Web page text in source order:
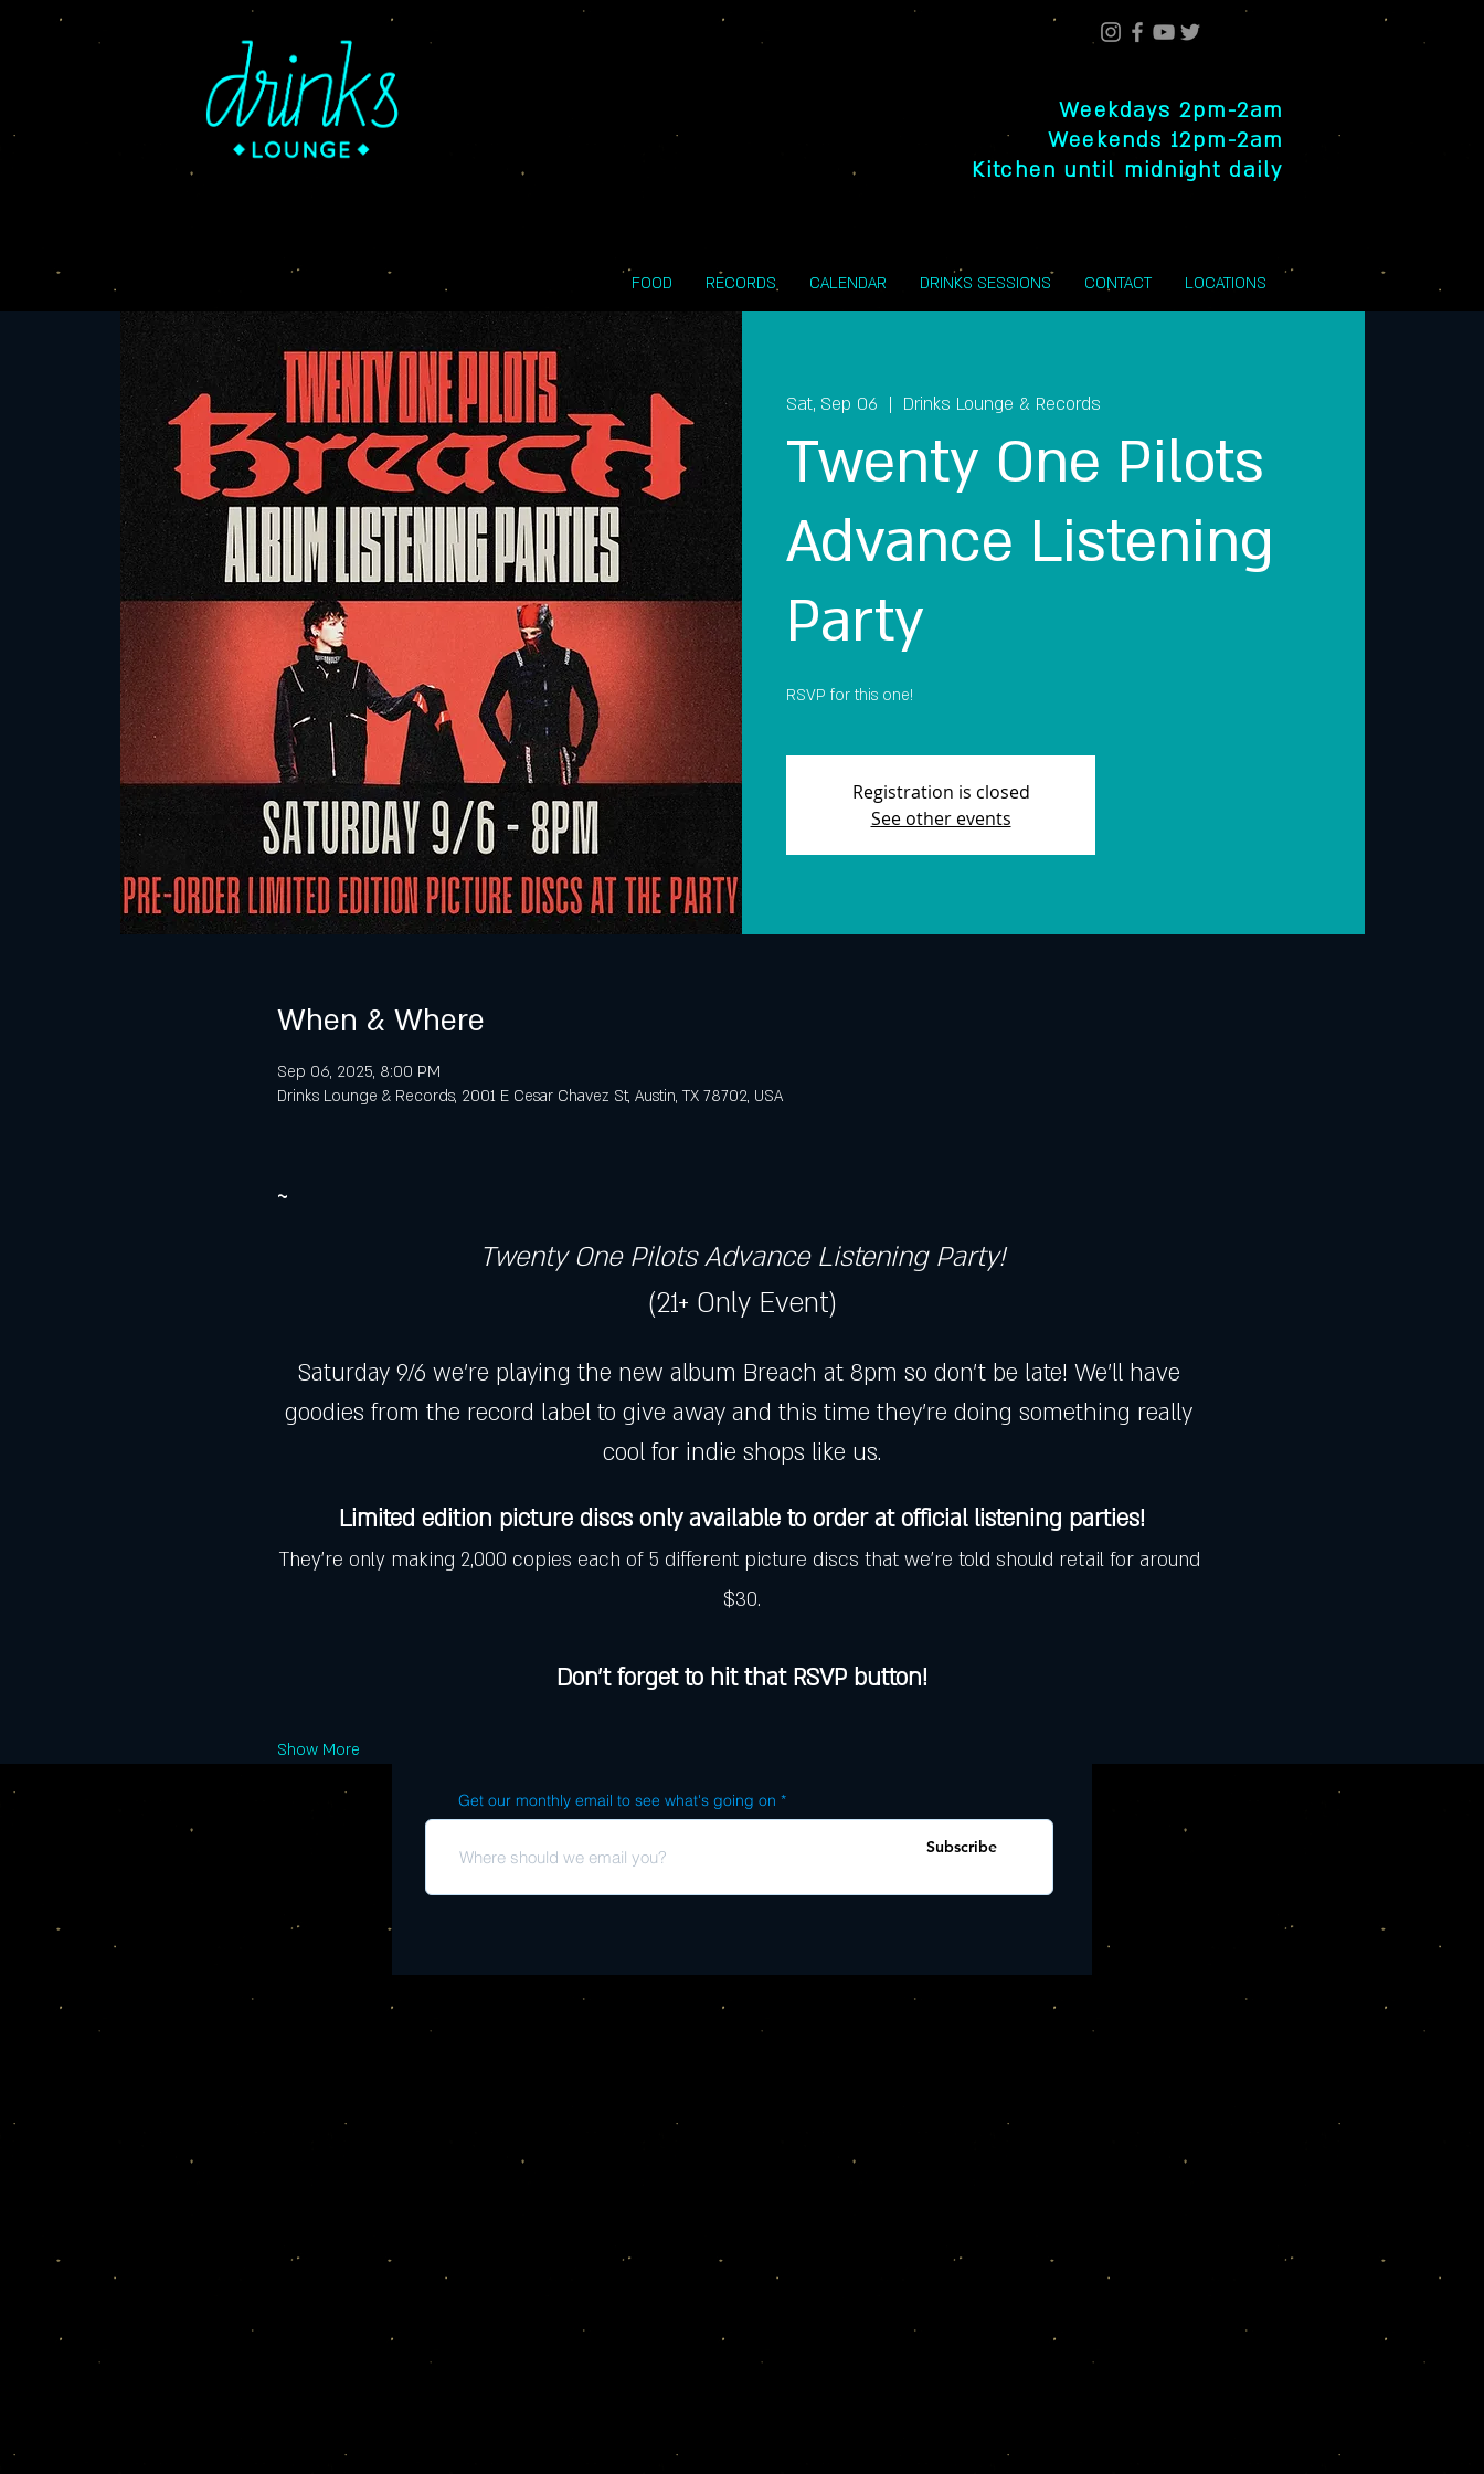
Weekdays 2pm-2am
Weekends 12pm-2am
Kitchen until midnight daily
FOOD RECORDS CALENDAR DRINKS SESSIONS CONTACT LOCATIONS
Sat, Sep 06
  |
Drinks Lounge & Records
Twenty One Pilots
Advance Listening
Party
RSVP for this one!
Registration is closed
See other events
When & Where
Sep 06, 2025, 8:00 PM
Drinks Lounge & Records, 2001 E Cesar Chavez St, Austin, TX 78702, USA
~
Twenty One Pilots Advance Listening Party!
(21+ Only Event)
Saturday 9/6 we're playing the new album Breach at 8pm so don't be late! We'll have
goodies from the record label to give away and this time they're doing something really
cool for indie shops like us.
Limited edition picture discs only available to order at official listening parties!
They're only making 2,000 copies each of 5 different picture discs that we're told should retail for around
$30.
Don't forget to hit that RSVP button!
Show More
Get our monthly email to see what's going on
Subscribe